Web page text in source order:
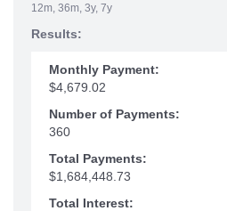
12m, 36m, 3y, 7y
Results:
Monthly Payment:
$4,679.02
Number of Payments:
360
Total Payments:
$1,684,448.73
Total Interest: